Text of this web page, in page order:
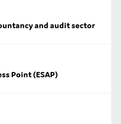
and audit sector
Point (ESAP)